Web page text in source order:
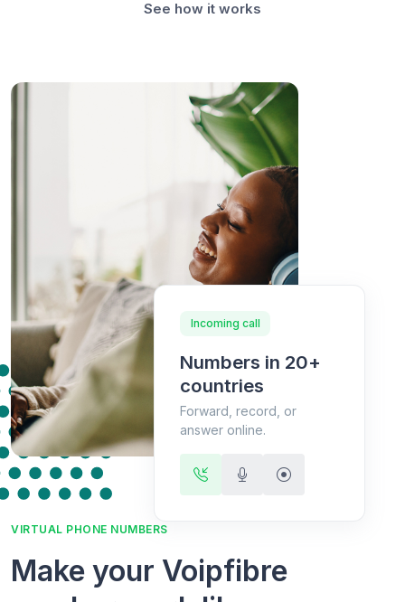
See how it works
Incoming call
Numbers in 20+
countries
Forward, record, or
answer online.
VIRTUAL PHONE NUMBERS
Make your Voipfibre